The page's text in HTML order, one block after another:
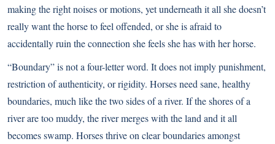
making the right noises or motions, yet underneath it all she doesn’t
really want the horse to feel offended, or she is afraid to
accidentally ruin the connection she feels she has with her horse.
“Boundary” is not a four-letter word. It does not imply punishment,
restriction of authenticity, or rigidity. Horses need sane, healthy
boundaries, much like the two sides of a river. If the shores of a
river are too muddy, the river merges with the land and it all
becomes swamp. Horses thrive on clear boundaries amongst